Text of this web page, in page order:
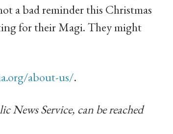
a bad reminder this Christmas
for their Magi. They might
about-us/.
Service, can be reached